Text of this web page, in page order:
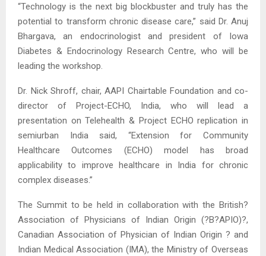
“Technology is the next big blockbuster and truly has the
potential to transform chronic disease care,” said Dr. Anuj
Bhargava, an endocrinologist and president of Iowa
Diabetes & Endocrinology Research Centre, who will be
leading the workshop.
Dr. Nick Shroff, chair, AAPI Chairtable Foundation and co-
director of Project-ECHO, India, who will lead a
presentation on Telehealth & Project ECHO replication in
semiurban India said, “Extension for Community
Healthcare Outcomes (ECHO) model has broad
applicability to improve healthcare in India for chronic
complex diseases.”
The Summit to be held in collaboration with the British?
Association of Physicians of Indian Origin (?B?APIO)?,
Canadian Association of Physician of Indian Origin ? and
Indian Medical Association (IMA), the Ministry of Overseas